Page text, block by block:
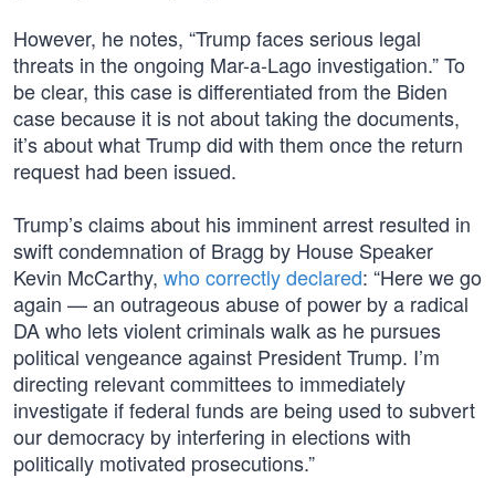
However, he notes, “Trump faces serious legal
threats in the ongoing Mar-a-Lago investigation.” To
be clear, this case is differentiated from the Biden
case because it is not about taking the documents,
it’s about what Trump did with them once the return
request had been issued.
Trump’s claims about his imminent arrest resulted in
swift condemnation of Bragg by House Speaker
Kevin McCarthy, who correctly declared: “Here we go
again — an outrageous abuse of power by a radical
DA who lets violent criminals walk as he pursues
political vengeance against President Trump. I’m
directing relevant committees to immediately
investigate if federal funds are being used to subvert
our democracy by interfering in elections with
politically motivated prosecutions.”